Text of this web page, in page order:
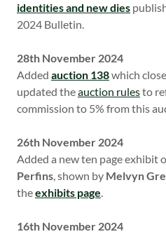
identities and new dies
2024 Bulletin.
28th November 2024
Added auction 138which
updated theauction rulesto
commission to 5% from this
26th November 2024
Added a new ten page exhibit
Perfins, shown by Melvyn
theexhibits page.
16th November 2024